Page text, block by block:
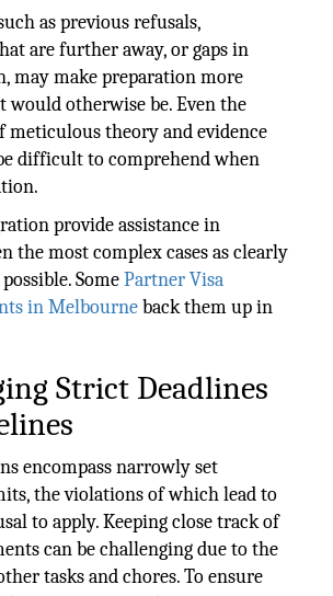
as previous refusals,
are further away, or gaps in
may make preparation more
otherwise be. Even the
meticulous theory and evidence
difficult to comprehend when
provide assistance in
the most complex cases as clearly
SomePartner Visa
in Melbourneback them up in
Strict Deadlines
encompass narrowly set
the violations of which lead to
to apply. Keeping close track of
can be challenging due to the
tasks and chores. To ensure